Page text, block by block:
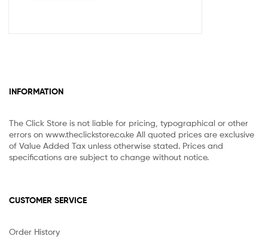
INFORMATION
The Click Store is not liable for pricing, typographical or other
errors on www.theclickstore.co.ke All quoted prices are exclusive
of Value Added Tax unless otherwise stated. Prices and
specifications are subject to change without notice.
CUSTOMER SERVICE
Order History